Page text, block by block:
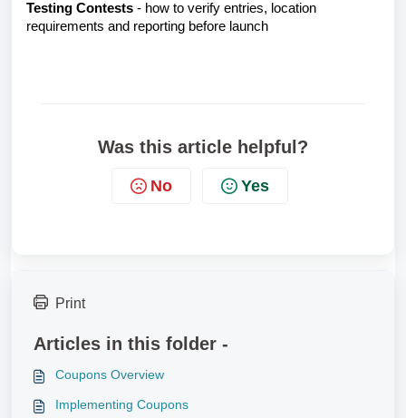
Testing Contests - how to verify entries, location
requirements and reporting before launch
Was this article helpful?
No Yes
Print
Articles in this folder -
Coupons Overview
Implementing Coupons